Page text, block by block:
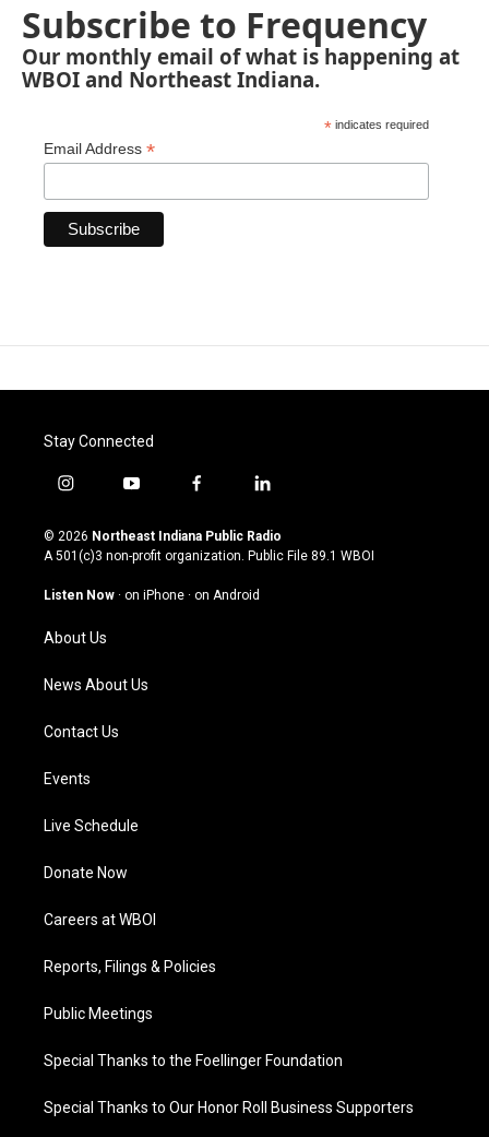
Subscribe to Frequency
Our monthly email of what is happening at
WBOI and Northeast Indiana.
* indicates required
Email Address *
Stay Connected
i
s
t
g
a
m
y
u
t
u
b
f
c
e
o
l
n
k
© 2026 Northeast Indiana Public Radio
A 501(c)3 non-profit organization. Public File 89.1 WBOI
Listen Now · on iPhone · on Android
About Us
News About Us
Contact Us
Events
Live Schedule
Donate Now
Careers at WBOI
Reports, Filings & Policies
Public Meetings
Special Thanks to the Foellinger Foundation
Special Thanks to Our Honor Roll Business Supporters